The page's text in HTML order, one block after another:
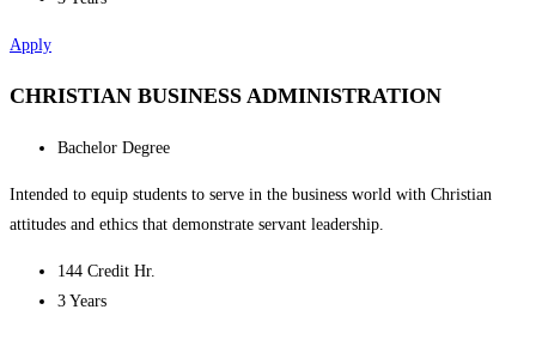
Apply
CHRISTIAN BUSINESS ADMINISTRATION
Bachelor Degree
Intended to equip students to serve in the business world with Christian
attitudes and ethics that demonstrate servant leadership.
144 Credit Hr.
3 Years